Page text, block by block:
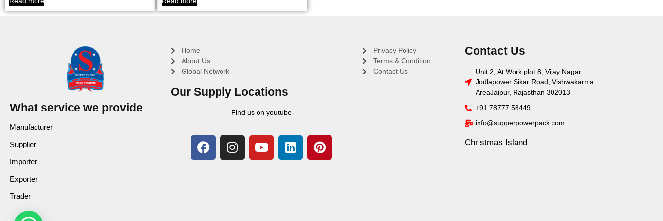
What service we provide
Manufacturer
Supplier
Importer
Exporter
Trader
Home
About Us
Global Network
Our Supply Locations
Find us on youtube
Privacy Policy
Terms & Condition
Contact Us
Contact Us
Unit 2, At Work plot 8, Vijay Nagar
Jodlapower Sikar Road, Vishwakarma
AreaJaipur, Rajasthan 302013
+91 78777 58449
info@supperpowerpack.com
Christmas Island